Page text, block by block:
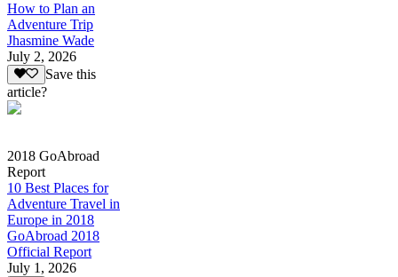
How to Plan an
Adventure Trip
Jhasmine Wade
July 2, 2026
Save this
article?
2018 GoAbroad
Report
10 Best Places for
Adventure Travel in
Europe in 2018
GoAbroad 2018
Official Report
July 1, 2026